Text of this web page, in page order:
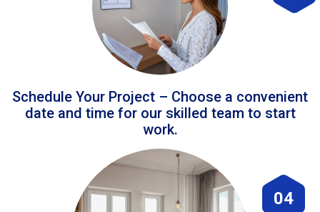
Schedule Your Project – Choose a convenient
date and time for our skilled team to start
work.
04